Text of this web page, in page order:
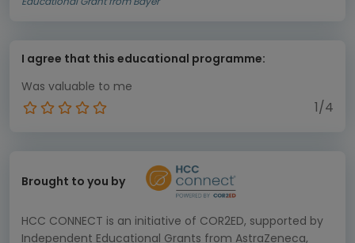
I agree that this educational programme:
Was valuable to me
1/4
Brought to you by
HCC CONNECT is an initiative of COR2ED, supported by
Independent Educational Grants from AstraZeneca,